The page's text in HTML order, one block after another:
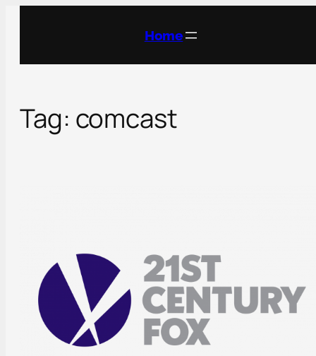
Home
Tag: comcast